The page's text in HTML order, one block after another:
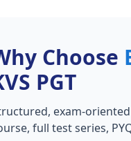
Choose
PGT
exam-
full test series,